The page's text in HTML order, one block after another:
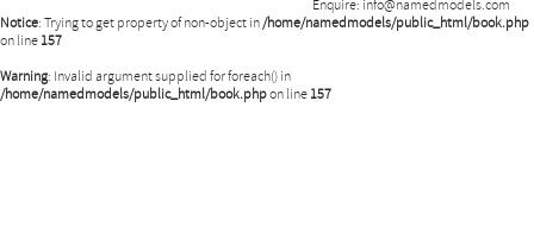
Notice: Trying to get property of non-object in/home/namedmodels/public_html/book.php
on line 157
Warning: Invalid argument supplied for foreach() in
/home/namedmodels/public_html/book.phpon line 157
Enquire: info@namedmodels.com